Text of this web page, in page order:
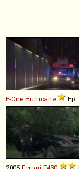
E-One Hurricane Ep.